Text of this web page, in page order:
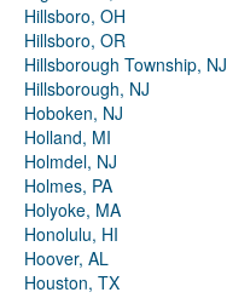
Hillsboro, OH
Hillsboro, OR
Hillsborough Township, NJ
Hillsborough, NJ
Hoboken, NJ
Holland, MI
Holmdel, NJ
Holmes, PA
Holyoke, MA
Honolulu, HI
Hoover, AL
Houston, TX